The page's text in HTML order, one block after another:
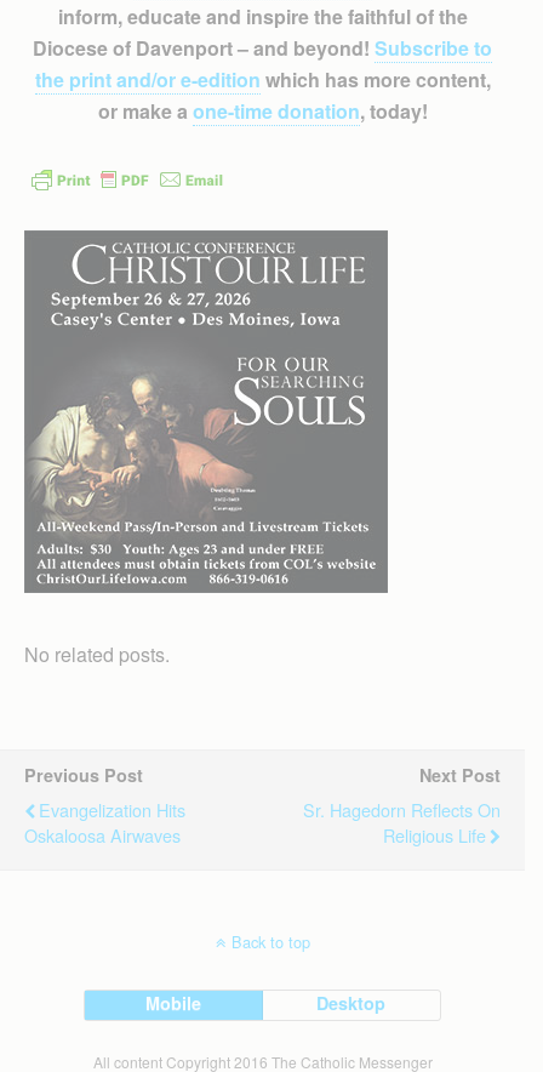
inform, educate and inspire the faithful of the
Diocese of Davenport – and beyond! Subscribe to
the print and/or e-edition which has more content,
or make a one-time donation, today!
No related posts.
Previous Post
Evangelization Hits
Oskaloosa Airwaves
Next Post
Sr. Hagedorn Reflects On
Religious Life
Back to top
Mobile Desktop
All content Copyright 2016 The Catholic Messenger